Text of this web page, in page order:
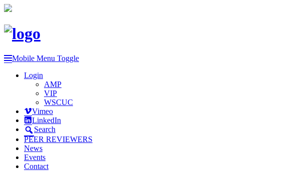
Mobile Menu Toggle
Login
AMP
VIP
WSCUC
Vimeo
LinkedIn
Search
PEER REVIEWERS
News
Events
Contact